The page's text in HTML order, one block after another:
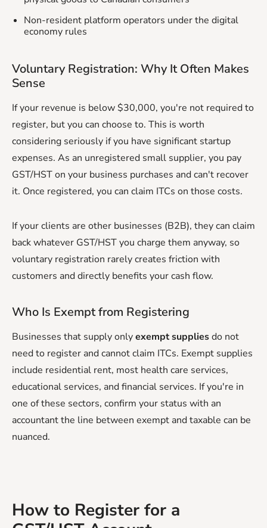
Non-resident platform operators under the digital
economy rules
Voluntary Registration: Why It Often Makes
Sense
If your revenue is below $30,000, you're not required to
register, but you can choose to. This is worth
considering seriously if you have significant startup
expenses. As an unregistered small supplier, you pay
GST/HST on your business purchases and can't recover
it. Once registered, you can claim ITCs on those costs.
If your clients are other businesses (B2B), they can claim
back whatever GST/HST you charge them anyway, so
voluntary registration rarely creates friction with
customers and directly benefits your cash flow.
Who Is Exempt from Registering
Businesses that supply onlyexempt suppliesdo not
need to register and cannot claim ITCs. Exempt supplies
include residential rent, most health care services,
educational services, and financial services. If you're in
one of these sectors, confirm your status with an
accountant the line between exempt and taxable can be
nuanced.
How to Register for a